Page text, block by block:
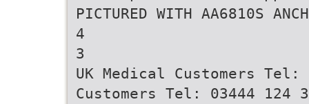
PICTURED WITH AA6810S
4
3
UK Medical Customers Tel:
Customers Tel: 03444 124